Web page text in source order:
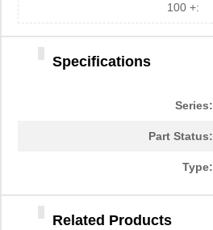
100 +:
Specifications
Series:
Part Status:
Type:
Related Products